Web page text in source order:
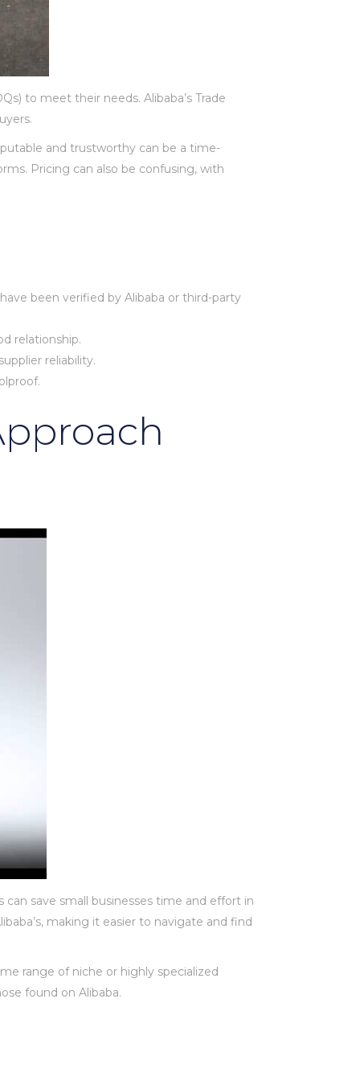
to meet their needs. Alibaba’s Trade
and trustworthy can be a time-
Pricing can also be confusing, with
been verified by Alibaba or third-party
relationship.
reliability.
save small businesses time and effort in
making it easier to navigate and find
range of niche or highly specialized
found on Alibaba.